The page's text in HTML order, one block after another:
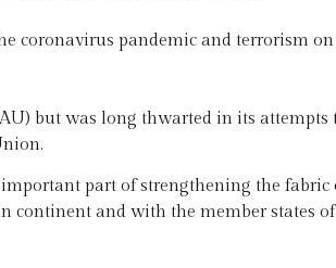
coronavirus pandemic and terrorism on
but was long thwarted in its attempts
part of strengthening the fabric
continent and with the member states of